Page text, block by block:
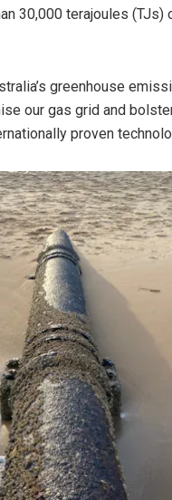
30,000 terajoules
greenhouse
our gas grid and
proven